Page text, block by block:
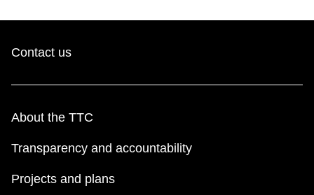
Contact us
About the TTC
Transparency and accountability
Projects and plans